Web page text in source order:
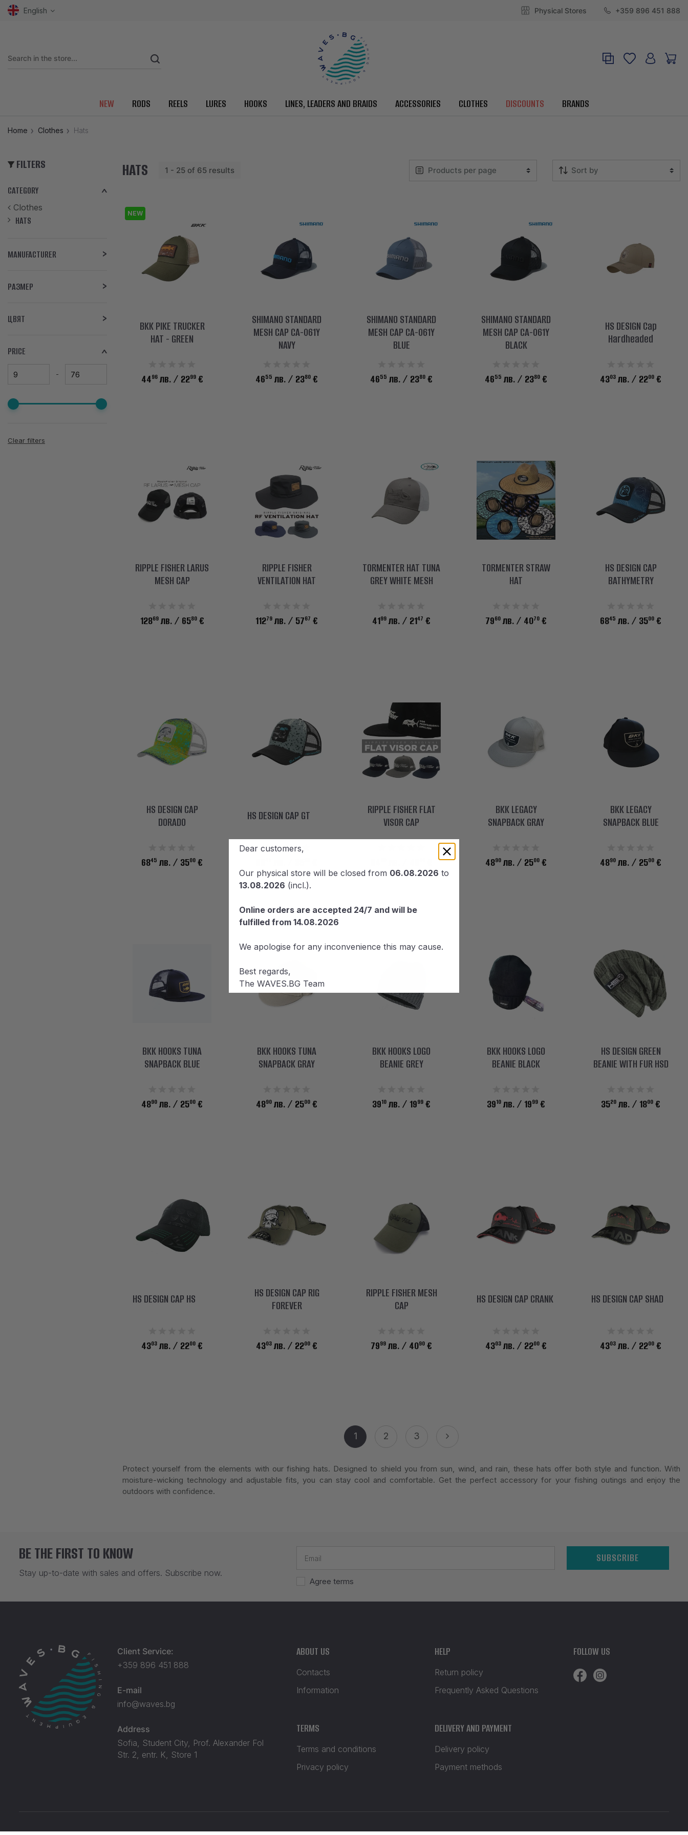
English Physical Stores +359 896 451 888
NEW RODS REELS LURES HOOKS LINES, LEADERS AND BRAIDS ACCESSORIES CLOTHES DISCOUNTS BRANDS
Home Clothes Hats
FILTERS
CATEGORY
Clothes
HATS
MANUFACTURER
РАЗМЕР
ЦВЯТ
PRICE
Clear filters
HATS 1 - 25 of 65 results
NEW
BKK PIKE TRUCKER
HAT - GREEN
4496лв./ 2299€
SHIMANO STANDARD
MESH CAP CA-061Y
NAVY
4655 лв./ 2380 €
SHIMANO STANDARD
MESH CAP CA-061Y
BLUE
4655 лв./ 2380 €
SHIMANO STANDARD
MESH CAP CA-061Y
BLACK
4655 лв./ 2380 €
HS DESIGN Cap
Hardheaded
4303 лв./ 2200 €
RIPPLE FISHER LARUS
MESH CAP
12869лв./ 6580€
RIPPLE FISHER
VENTILATION HAT
11279 лв./ 5767 €
TORMENTER HAT TUNA
GREY WHITE MESH
4199 лв./ 2147 €
TORMENTER STRAW
HAT
7960 лв./ 4070 €
HS DESIGN CAP
BATHYMETRY
6845 лв./ 3500 €
HS DESIGN CAP
DORADO
6845 лв./ 3500 €
HS DESIGN CAP GT
RIPPLE FISHER FLAT
VISOR CAP
BKK LEGACY
SNAPBACK GRAY
4890 лв./ 2500 €
BKK LEGACY
SNAPBACK BLUE
4890 лв./ 2500 €
BKK HOOKS TUNA
SNAPBACK BLUE
4890 лв./ 2500 €
BKK HOOKS TUNA
SNAPBACK GRAY
4890 лв./ 2500 €
BKK HOOKS LOGO
BEANIE GREY
3910 лв./ 1999 €
BKK HOOKS LOGO
BEANIE BLACK
3910 лв./ 1999 €
HS DESIGN GREEN
BEANIE WITH FUR HSD
3520 лв./ 1800 €
HS DESIGN CAP HS
4303 лв./ 2200 €
HS DESIGN CAP RIG
FOREVER
4303 лв./ 2200 €
RIPPLE FISHER MESH
CAP
7999 лв./ 4090 €
HS DESIGN CAP CRANK
4303 лв./ 2200 €
HS DESIGN CAP SHAD
4303 лв./ 2200 €
1 2 3
Protect yourself from the elements with our fishing hats. Designed to shield you from sun, wind, and rain, these hats offer both style and function. With
moisture-wicking technology and adjustable fits, you can stay cool and comfortable. Get the perfect accessory for your fishing outings and enjoy the
outdoors with confidence.
BE THE FIRST TO KNOW
Stay up-to-date with sales and offers. Subscribe now.
Agree terms
SUBSCRIBE
Client Service:
+359 896 451 888
E-mail
info@waves.bg
Address
Sofia, Student City, Prof. Alexander Fol
Str. 2, entr. K, Store 1
ABOUT US
Contacts
Information
HELP
Return policy
Frequently Asked Questions
TERMS
Terms and conditions
Privacy policy
DELIVERY AND PAYMENT
Delivery policy
Payment methods
FOLLOW US
Dear customers,
Our physical store will be closed from 06.08.2026 to
13.08.2026 (incl.).
Online orders are accepted 24/7 and will be
fulfilled from 14.08.2026
We apologise for any inconvenience this may cause.
Best regards,
The WAVES.BG Team